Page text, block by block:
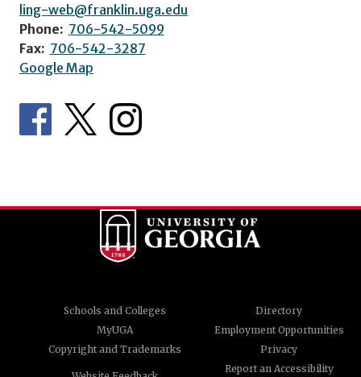
ling-web@franklin.uga.edu
Phone: 706-542-5099
Fax: 706-542-3287
Google Map
Schools and Colleges
Directory
MyUGA
Employment Opportunities
Copyright and Trademarks
Privacy
Report an Accessibility